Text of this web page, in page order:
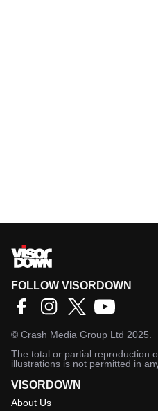
FOLLOW VISORDOWN
© Crash Media Group Ltd 2025.
The total or partial reproduction
illustrations is not permitted in
VISORDOWN
About Us